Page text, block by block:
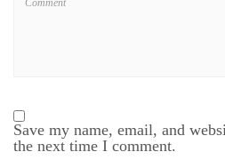
Save my name, email, and
the next time I comment.